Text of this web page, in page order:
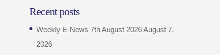
Recent posts
Weekly E-News 7th August 2026August 7,
2026